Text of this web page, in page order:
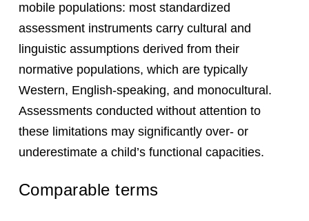
mobile populations: most standardized
assessment instruments carry cultural and
linguistic assumptions derived from their
normative populations, which are typically
Western, English-speaking, and monocultural.
Assessments conducted without attention to
these limitations may significantly over- or
underestimate a child’s functional capacities.
Comparable terms